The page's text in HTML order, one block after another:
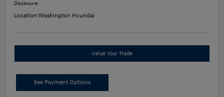
Disclosure
Location:Washington Hyundai
Value Your Trade
See Payment Options